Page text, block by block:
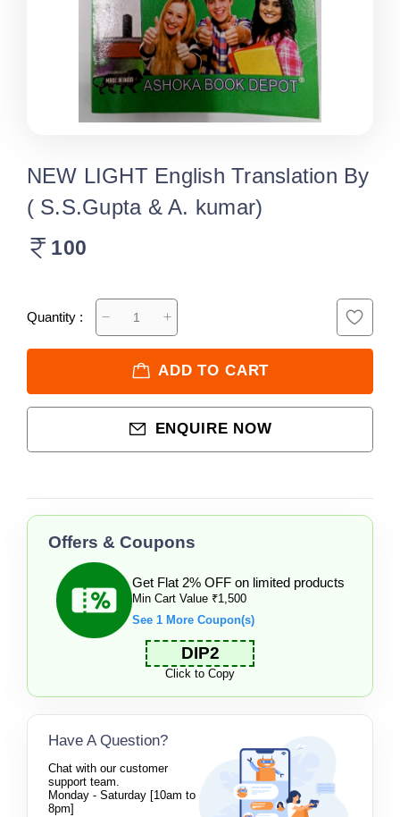
NEW LIGHT English Translation By
( S.S.Gupta & A. kumar)
100
Quantity :
ADD TO CART
ENQUIRE NOW
Offers & Coupons
Get Flat 2% OFF on limited products
Min Cart Value ₹1,500
See 1 More Coupon(s)
DIP2
Click to Copy
Have A Question?
Chat with our customer
support team.
Monday - Saturday [10am to
8pm]